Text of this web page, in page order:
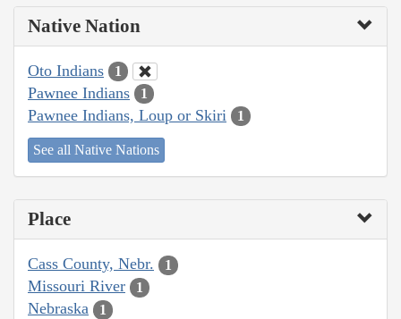
Native Nation
Oto Indians 1
Pawnee Indians 1
Pawnee Indians, Loup or Skiri 1
See all Native Nations
Place
Cass County, Nebr. 1
Missouri River 1
Nebraska 1